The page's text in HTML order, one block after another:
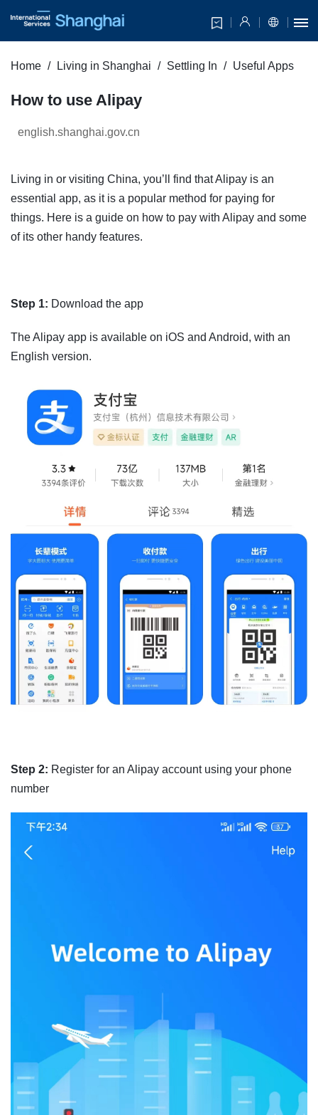
Home Living in Shanghai Settling In Useful Apps
How to use Alipay
english.shanghai.gov.cn
Living in or visiting China, you’ll find that Alipay is an
essential app, as it is a popular method for paying for
things. Here is a guide on how to pay with Alipay and some
of its other handy features.
Step 1: Download the app
The Alipay app is available on iOS and Android, with an
English version.
Step 2: Register for an Alipay account using your phone
number